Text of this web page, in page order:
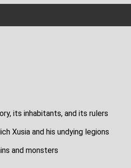
its inhabitants, and its rulers
Xusia and his undying legions
and monsters